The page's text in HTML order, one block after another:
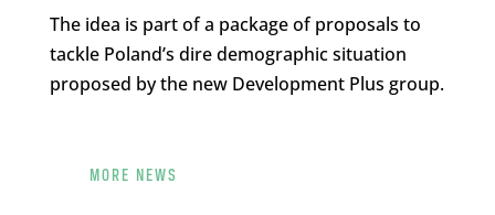
The idea is part of a package of proposals to
tackle Poland’s dire demographic situation
proposed by the new Development Plus group.
MORE NEWS